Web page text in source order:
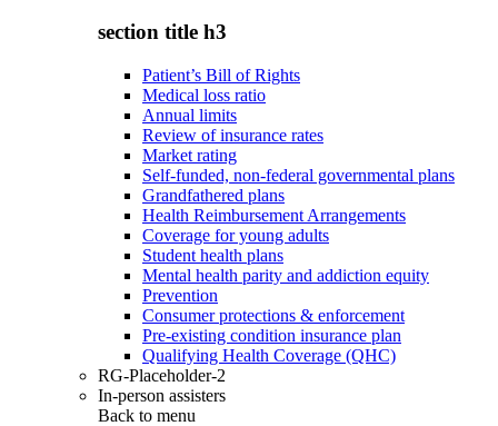
section title h3
Patient’s Bill of Rights
Medical loss ratio
Annual limits
Review of insurance rates
Market rating
Self-funded, non-federal governmental plans
Grandfathered plans
Health Reimbursement Arrangements
Coverage for young adults
Student health plans
Mental health parity and addiction equity
Prevention
Consumer protections & enforcement
Pre-existing condition insurance plan
Qualifying Health Coverage (QHC)
RG-Placeholder-2
In-person assisters
Back to menu